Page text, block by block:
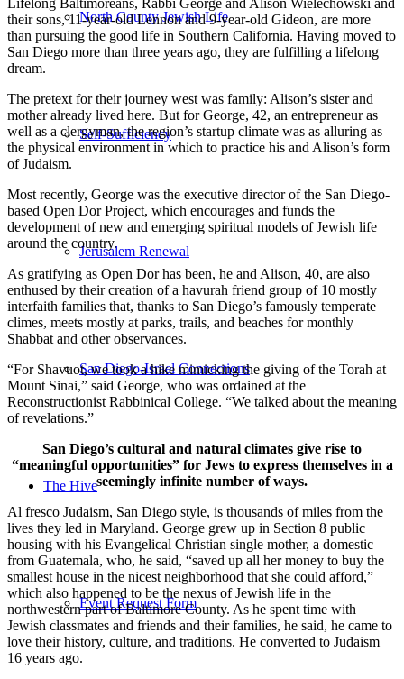
North County Jewish Life
Self-Sufficiency
Jerusalem Renewal
San Diego-Israel Connections
The Hive
Event Request Form
their sons, 11-year-old Lennon and 9-year-old Gideon, are more
than pursuing the good life in Southern California. Having moved to
San Diego more than three years ago, they are fulfilling a lifelong
dream.
The pretext for their journey west was family: Alison’s sister and
mother already lived here. But for George, 42, an entrepreneur as
well as a clergyman, the region’s startup climate was as alluring as
the physical environment in which to practice his and Alison’s form
of Judaism.
Most recently, George was the executive director of the San Diego-
based Open Dor Project, which encourages and funds the
development of new and emerging spiritual models of Jewish life
around the country.
As gratifying as Open Dor has been, he and Alison, 40, are also
enthused by their creation of a havurah friend group of 10 mostly
interfaith families that, thanks to San Diego’s famously temperate
climes, meets mostly at parks, trails, and beaches for monthly
Shabbat and other observances.
“For Shavuot, we took a hike mimicking the giving of the Torah at
Mount Sinai,” said George, who was ordained at the
Reconstructionist Rabbinical College. “We talked about the meaning
of revelations.”
San Diego’s cultural and natural climates give rise to
“meaningful opportunities” for Jews to express themselves in a
seemingly infinite number of ways.
Al fresco Judaism, San Diego style, is thousands of miles from the
lives they led in Maryland. George grew up in Section 8 public
housing with his Evangelical Christian single mother, a domestic
from Guatemala, who, he said, “saved up all her money to buy the
smallest house in the nicest neighborhood that she could afford,”
which also happened to be the nexus of Jewish life in the
northwestern part of Baltimore County. As he spent time with
Jewish classmates and friends and their families, he said, he came to
love their history, culture, and traditions. He converted to Judaism
16 years ago.